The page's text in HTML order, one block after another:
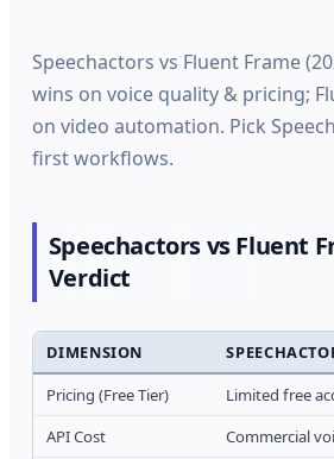
Speechactors vs Fluent Frame
wins on voice quality & pricing;
on video automation. Pick
first workflows.
Speechactors vs Fluent
Verdict
DIMENSION
Pricing (Free Tier)
Limited free
API Cost
Commercial